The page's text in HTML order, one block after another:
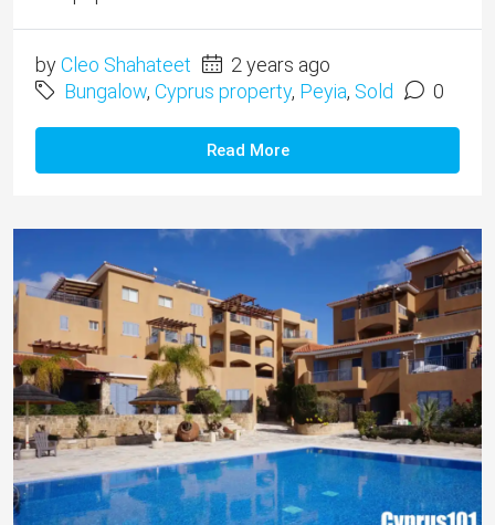
byCleo Shahateet
2 years ago
Bungalow, Cyprus property, Peyia, Sold 0
Read More